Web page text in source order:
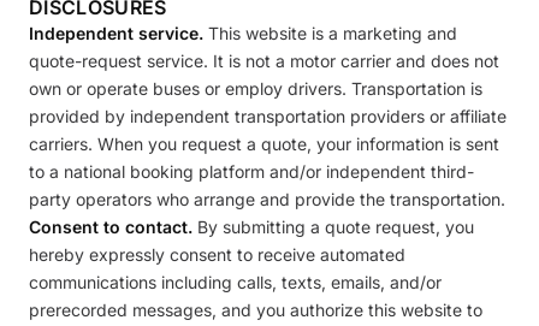
DISCLOSURES
Independent service. This website is a marketing and
quote-request service. It is not a motor carrier and does not
own or operate buses or employ drivers. Transportation is
provided by independent transportation providers or affiliate
carriers. When you request a quote, your information is sent
to a national booking platform and/or independent third-
party operators who arrange and provide the transportation.
Consent to contact. By submitting a quote request, you
hereby expressly consent to receive automated
communications including calls, texts, emails, and/or
prerecorded messages, and you authorize this website to